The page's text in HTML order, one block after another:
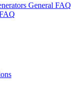
General FAQ